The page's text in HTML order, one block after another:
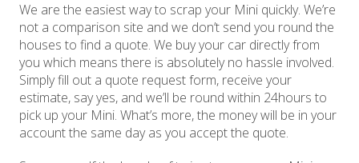
We are the easiest way to scrap your Mini quickly. We’re
not a comparison site and we don’t send you round the
houses to find a quote. We buy your car directly from
you which means there is absolutely no hassle involved.
Simply fill out a quote request form, receive your
estimate, say yes, and we’ll be round within 24hours to
pick up your Mini. What’s more, the money will be in your
account the same day as you accept the quote.